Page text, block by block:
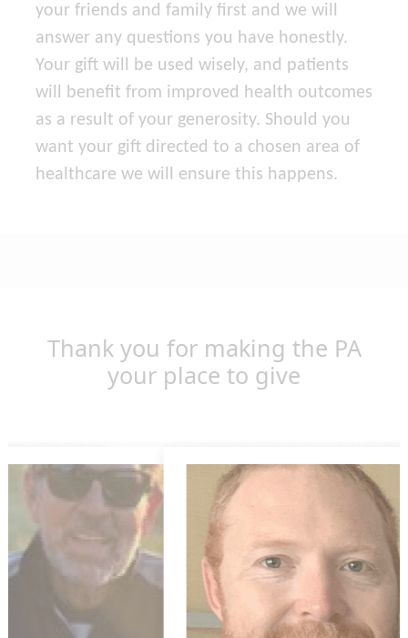
your friends and family first and we will
answer any questions you have honestly.
Your gift will be used wisely, and patients
will benefit from improved health outcomes
as a result of your generosity. Should you
want your gift directed to a chosen area of
healthcare we will ensure this happens.
Thank you for making the PA
your place to give